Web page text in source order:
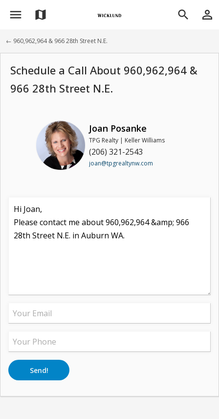
menu map search person_outline
← 960,962,964 & 966 28th Street N.E.
Schedule a Call About 960,962,964 &
966 28th Street N.E.
Joan Posanke
TPG Realty | Keller Williams
(206) 321-2543
joan@tpgrealtynw.com
Send!